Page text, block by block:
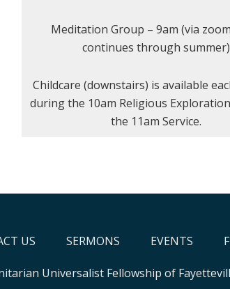
Meditation Group – 9am (via
continues through summer)
Childcare (downstairs) is available
during the 10am Religious
the 11am Service.
US SERMONS EVENTS
Universalist Fellowship of